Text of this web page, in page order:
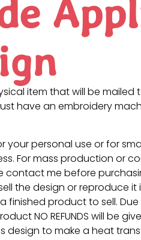
item that will be mailed
have an embroidery
your personal use or for
For mass production or
contact me before
the design or reproduce it
finished product to sell.
NO REFUNDS will be
design to make a heat